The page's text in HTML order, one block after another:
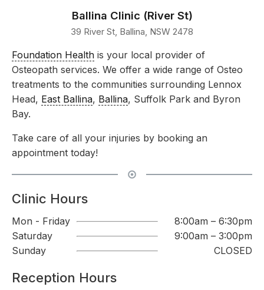
Ballina Clinic (River St)
39 River St, Ballina, NSW 2478
Foundation Health is your local provider of
Osteopath services. We offer a wide range of Osteo
treatments to the communities surrounding Lennox
Head, East Ballina, Ballina, Suffolk Park and Byron
Bay.
Take care of all your injuries by booking an
appointment today!
Clinic Hours
Mon - Friday
8:00am – 6:30pm
Saturday
9:00am – 3:00pm
Sunday
CLOSED
Reception Hours